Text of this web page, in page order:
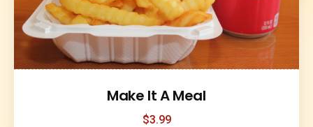
Make It A Meal
$3.99